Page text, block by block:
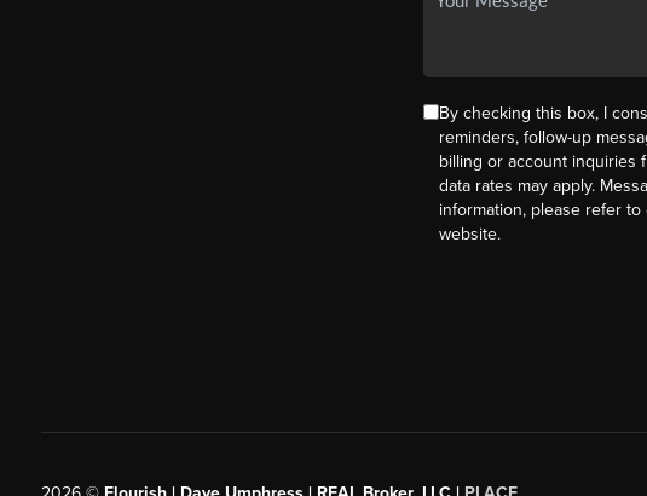
By checking this box, I
reminders, follow-up
billing or account inquiries
data rates may apply.
information, please refer to
website.